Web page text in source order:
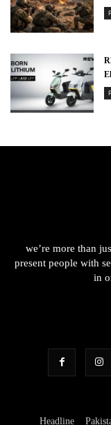
we’re more than
present people with
in
Headline